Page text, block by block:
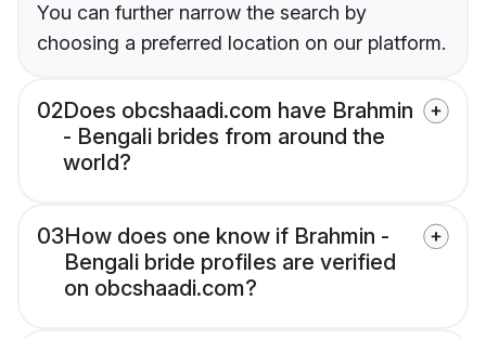
You can further narrow the search by
choosing a preferred location on our platform.
02Does obcshaadi.com have Brahmin
- Bengali brides from around the
world?
03How does one know if Brahmin -
Bengali bride profiles are verified
on obcshaadi.com?